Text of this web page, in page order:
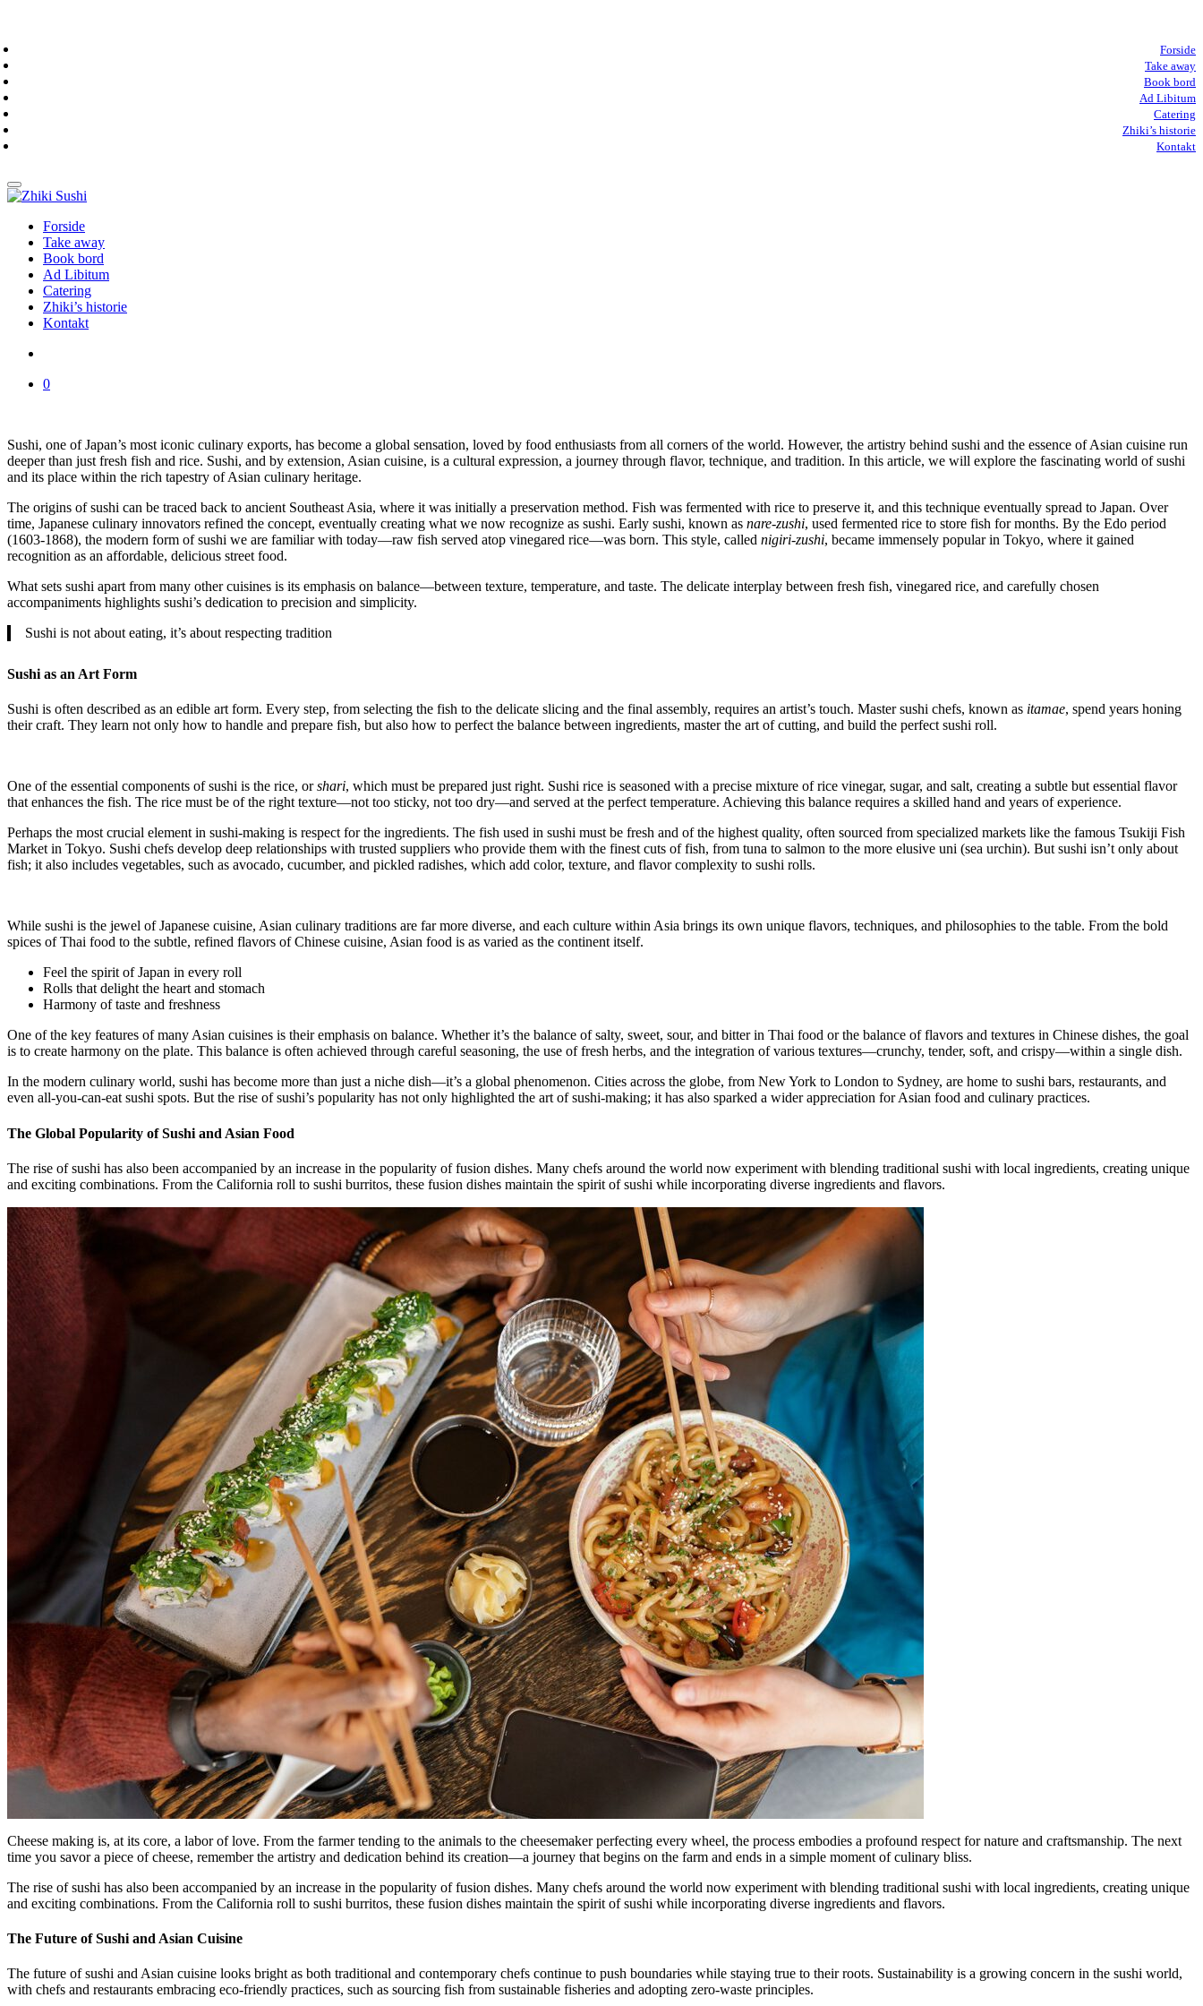
Forside
Take away
Book bord
Ad Libitum
Catering
Zhiki’s historie
Kontakt
Forside
Take away
Book bord
Ad Libitum
Catering
Zhiki’s historie
Kontakt
0
Sushi, one of Japan’s most iconic culinary exports, has become a global sensation, loved by food enthusiasts from all corners of the world. However, the artistry behind sushi and the essence of Asian cuisine run
deeper than just fresh fish and rice. Sushi, and by extension, Asian cuisine, is a cultural expression, a journey through flavor, technique, and tradition. In this article, we will explore the fascinating world of sushi
and its place within the rich tapestry of Asian culinary heritage.
The origins of sushi can be traced back to ancient Southeast Asia, where it was initially a preservation method. Fish was fermented with rice to preserve it, and this technique eventually spread to Japan. Over
time, Japanese culinary innovators refined the concept, eventually creating what we now recognize as sushi. Early sushi, known as nare-zushi, used fermented rice to store fish for months. By the Edo period
(1603-1868), the modern form of sushi we are familiar with today—raw fish served atop vinegared rice—was born. This style, called nigiri-zushi, became immensely popular in Tokyo, where it gained
recognition as an affordable, delicious street food.
What sets sushi apart from many other cuisines is its emphasis on balance—between texture, temperature, and taste. The delicate interplay between fresh fish, vinegared rice, and carefully chosen
accompaniments highlights sushi’s dedication to precision and simplicity.
Sushi is not about eating, it’s about respecting tradition
Sushi as an Art Form
Sushi is often described as an edible art form. Every step, from selecting the fish to the delicate slicing and the final assembly, requires an artist’s touch. Master sushi chefs, known as itamae, spend years honing
their craft. They learn not only how to handle and prepare fish, but also how to perfect the balance between ingredients, master the art of cutting, and build the perfect sushi roll.
One of the essential components of sushi is the rice, orshari, which must be prepared just right. Sushi rice is seasoned with a precise mixture of rice vinegar, sugar, and salt, creating a subtle but essential flavor
that enhances the fish. The rice must be of the right texture—not too sticky, not too dry—and served at the perfect temperature. Achieving this balance requires a skilled hand and years of experience.
Perhaps the most crucial element in sushi-making is respect for the ingredients. The fish used in sushi must be fresh and of the highest quality, often sourced from specialized markets like the famous Tsukiji Fish
Market in Tokyo. Sushi chefs develop deep relationships with trusted suppliers who provide them with the finest cuts of fish, from tuna to salmon to the more elusive uni (sea urchin). But sushi isn’t only about
fish; it also includes vegetables, such as avocado, cucumber, and pickled radishes, which add color, texture, and flavor complexity to sushi rolls.
While sushi is the jewel of Japanese cuisine, Asian culinary traditions are far more diverse, and each culture within Asia brings its own unique flavors, techniques, and philosophies to the table. From the bold
spices of Thai food to the subtle, refined flavors of Chinese cuisine, Asian food is as varied as the continent itself.
Feel the spirit of Japan in every roll
Rolls that delight the heart and stomach
Harmony of taste and freshness
One of the key features of many Asian cuisines is their emphasis on balance. Whether it’s the balance of salty, sweet, sour, and bitter in Thai food or the balance of flavors and textures in Chinese dishes, the goal
is to create harmony on the plate. This balance is often achieved through careful seasoning, the use of fresh herbs, and the integration of various textures—crunchy, tender, soft, and crispy—within a single dish.
In the modern culinary world, sushi has become more than just a niche dish—it’s a global phenomenon. Cities across the globe, from New York to London to Sydney, are home to sushi bars, restaurants, and
even all-you-can-eat sushi spots. But the rise of sushi’s popularity has not only highlighted the art of sushi-making; it has also sparked a wider appreciation for Asian food and culinary practices.
The Global Popularity of Sushi and Asian Food
The rise of sushi has also been accompanied by an increase in the popularity of fusion dishes. Many chefs around the world now experiment with blending traditional sushi with local ingredients, creating unique
and exciting combinations. From the California roll to sushi burritos, these fusion dishes maintain the spirit of sushi while incorporating diverse ingredients and flavors.
Cheese making is, at its core, a labor of love. From the farmer tending to the animals to the cheesemaker perfecting every wheel, the process embodies a profound respect for nature and craftsmanship. The next
time you savor a piece of cheese, remember the artistry and dedication behind its creation—a journey that begins on the farm and ends in a simple moment of culinary bliss.
The rise of sushi has also been accompanied by an increase in the popularity of fusion dishes. Many chefs around the world now experiment with blending traditional sushi with local ingredients, creating unique
and exciting combinations. From the California roll to sushi burritos, these fusion dishes maintain the spirit of sushi while incorporating diverse ingredients and flavors.
The Future of Sushi and Asian Cuisine
The future of sushi and Asian cuisine looks bright as both traditional and contemporary chefs continue to push boundaries while staying true to their roots. Sustainability is a growing concern in the sushi world,
with chefs and restaurants embracing eco-friendly practices, such as sourcing fish from sustainable fisheries and adopting zero-waste principles.